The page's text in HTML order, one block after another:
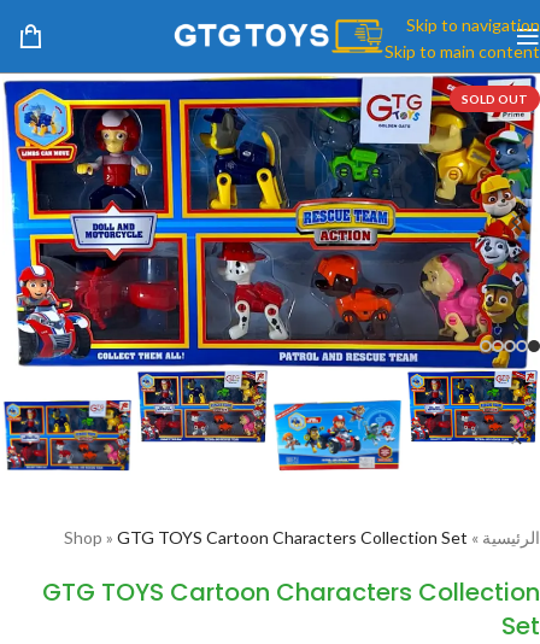
Skip to navigation
Skip to main content
SOLD OUT
الرئيسية »
Shop » GTG TOYS Cartoon Characters Collection Set
GTG TOYS Cartoon Characters Collection
Set